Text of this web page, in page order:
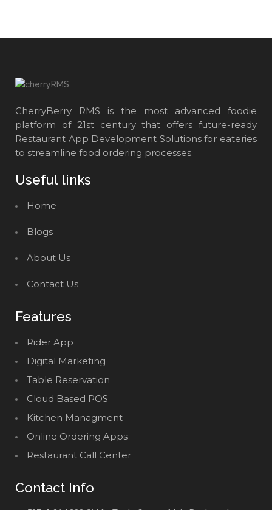
CherryBerry RMS is the most advanced foodie
platform of 21st century that offers future-ready
Restaurant App Development Solutions for eateries
to streamline food ordering processes.
Useful links
Home
Blogs
About Us
Contact Us
Features
Rider App
Digital Marketing
Table Reservation
Cloud Based POS
Kitchen Managment
Online Ordering Apps
Restaurant Call Center
Contact Info